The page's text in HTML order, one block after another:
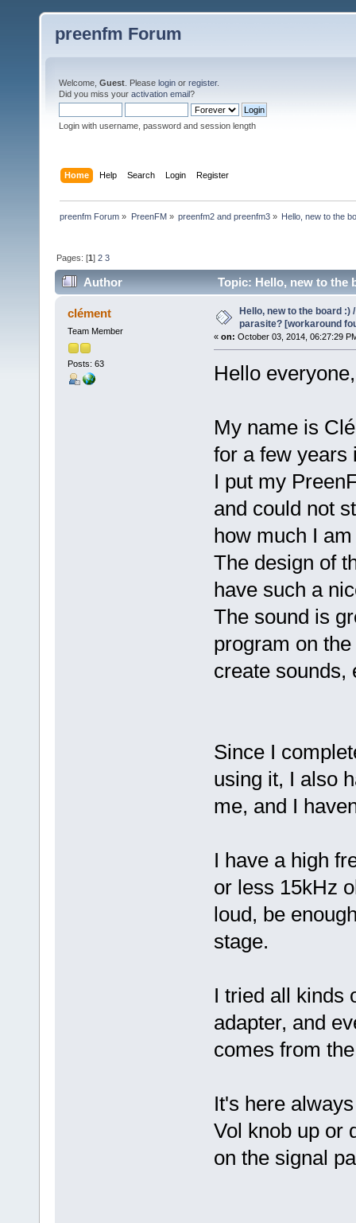
preenfm Forum
Welcome, Guest . Please login or register.
Did you miss your activation email?
Login with username, password and session length
Home Help Search Login Register
preenfm Forum » PreenFM» preenfm2 and preenfm3» Hello, new to the
Pages: [1]2 3
Author
Topic: Hello, new to the
266101 times)
clément
Team Member
Posts: 63
Hello, new to the board :)
parasite? [workaround
« on: October 03, 2014, 06:27:29
Hello everyone,
My name is
for a few years
I put my
and could not
how much I
The design of
have such a
The sound is
program on
create
Since I
using it, I also
me, and I
I have a high
or less 15kHz
loud, be
stage.
I tried all kinds
adapter, and
comes from
It's here
Vol knob up or
on the signal